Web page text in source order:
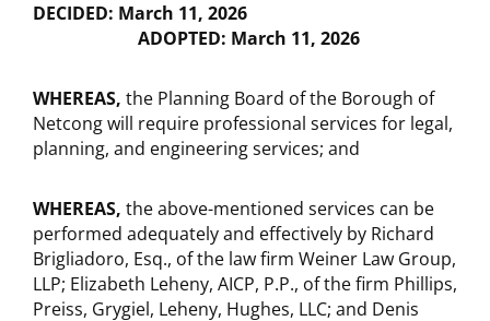
DECIDED: March 11, 2026
ADOPTED: March 11, 2026
WHEREAS, the Planning Board of the Borough of
Netcong will require professional services for legal,
planning, and engineering services; and
WHEREAS, the above-mentioned services can be
performed adequately and effectively by Richard
Brigliadoro, Esq., of the law firm Weiner Law Group,
LLP; Elizabeth Leheny, AICP, P.P., of the firm Phillips,
Preiss, Grygiel, Leheny, Hughes, LLC; and Denis